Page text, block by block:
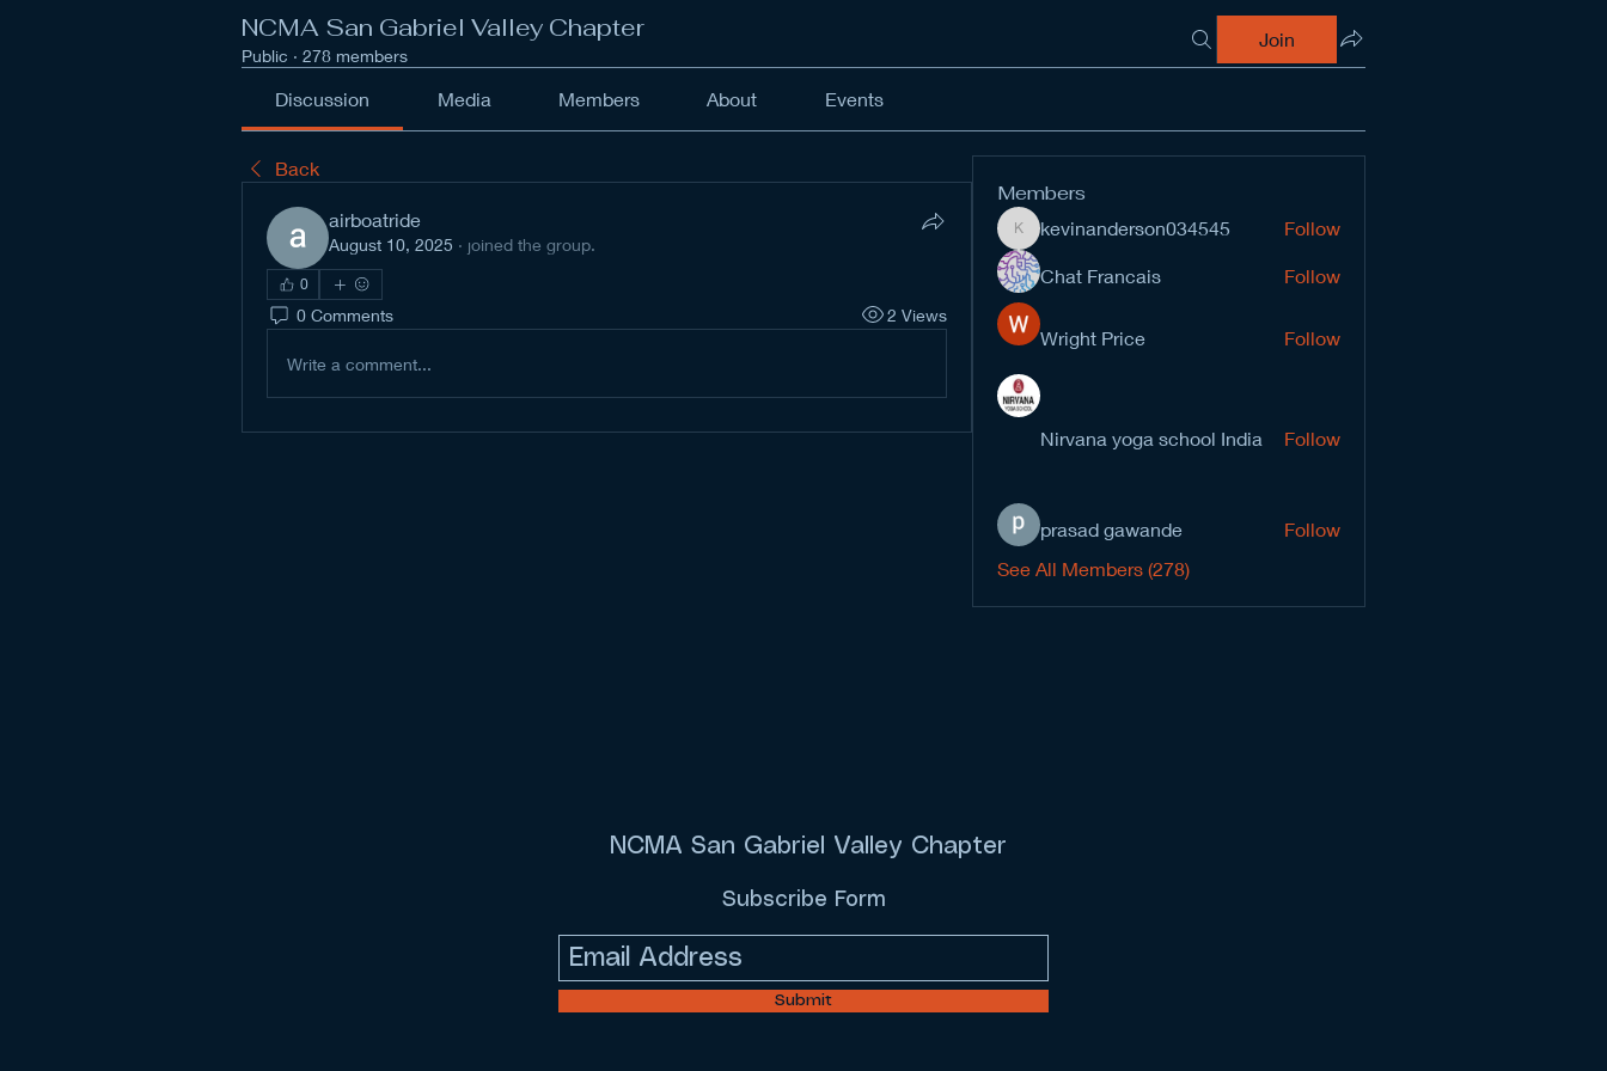
NCMA San Gabriel Valley Chapter
Public · 278 members
Join
Discussion Media Members About Events
Back
airboatride
August 10, 2025 · joined the group.
0
0 Comments 2 Views
Write a comment...
Members
kevinanderson034545
kevinanderson034545 Follow
Chat Francais Follow
Wright Price Follow
Nirvana yoga school India Follow
prasad gawande
Follow
See All Members (278)
NCMA San Gabriel Valley Chapter
Subscribe Form
Submit